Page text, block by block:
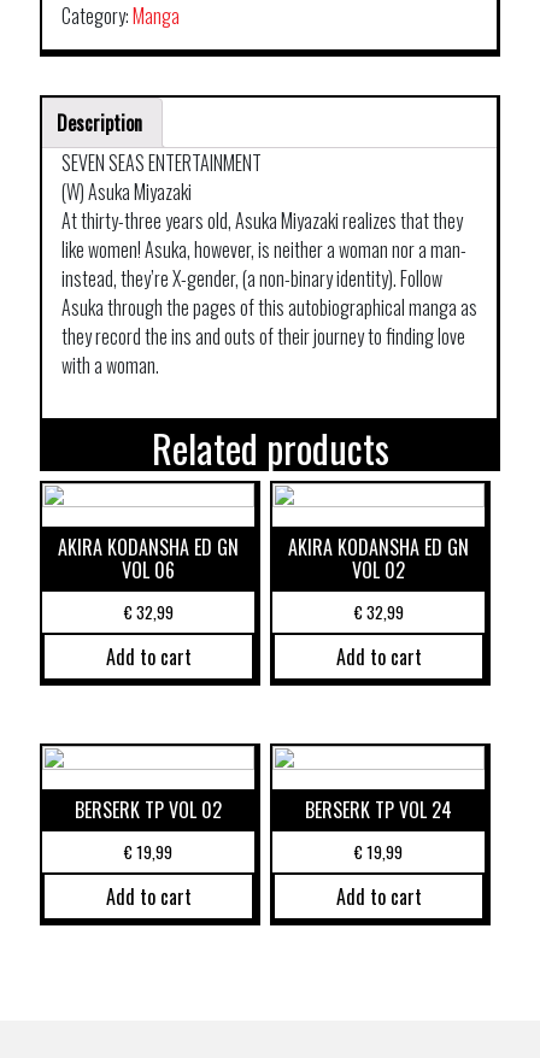
Category:Manga
Description
SEVEN SEAS ENTERTAINMENT
(W) Asuka Miyazaki
At thirty-three years old, Asuka Miyazaki realizes that they
like women! Asuka, however, is neither a woman nor a man-
instead, they’re X-gender, (a non-binary identity). Follow
Asuka through the pages of this autobiographical manga as
they record the ins and outs of their journey to finding love
with a woman.
Related products
AKIRA KODANSHA ED GN
VOL 06
€32,99
Add to cart
AKIRA KODANSHA ED GN
VOL 02
€32,99
Add to cart
BERSERK TP VOL 02
€19,99
Add to cart
BERSERK TP VOL 24
€19,99
Add to cart